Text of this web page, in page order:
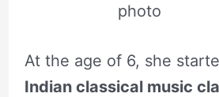
photo
At the age of 6, she
Indian classical music